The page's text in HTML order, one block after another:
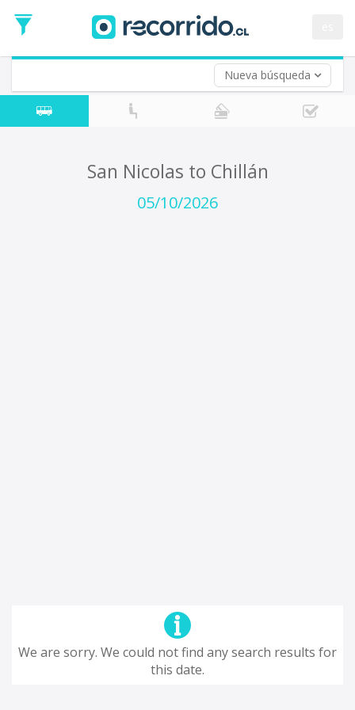
Nueva búsqueda
Date
Return trip (opt)
Return
Date
San Nicolas to Chillán
05/10/2026
We are sorry. We could not find any search results for
this date.